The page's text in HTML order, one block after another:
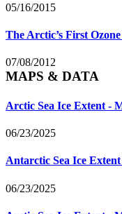
05/16/2015
The Arctic’s First
07/08/2012
MAPS & DATA
Arctic Sea Ice Extent -
06/23/2025
Antarctic Sea Ice
06/23/2025